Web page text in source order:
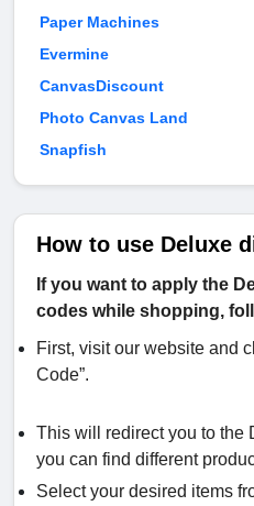
Paper Machines
Evermine
CanvasDiscount
Photo Canvas Land
Snapfish
How to use Deluxe
If you want to apply the
codes while shopping,
First, visit our website and
Code”.
This will redirect you to the
you can find different
Select your desired items